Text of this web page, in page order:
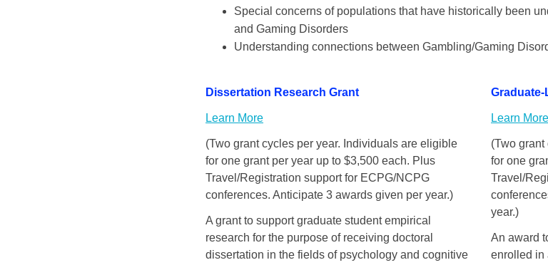
Special concerns of populations that have historically been
and Gaming Disorders
Understanding connections between Gambling/Gaming
Dissertation Research Grant
Learn More
(Two grant cycles per year. Individuals are eligible
for one grant per year up to $3,500 each. Plus
Travel/Registration support for ECPG/NCPG
conferences. Anticipate 3 awards given per year.)
A grant to support graduate student empirical
research for the purpose of receiving doctoral
dissertation in the fields of psychology and cognitive
Graduate-
Learn More
(Two
for one
Travel/
year.)
An award
enrolled in